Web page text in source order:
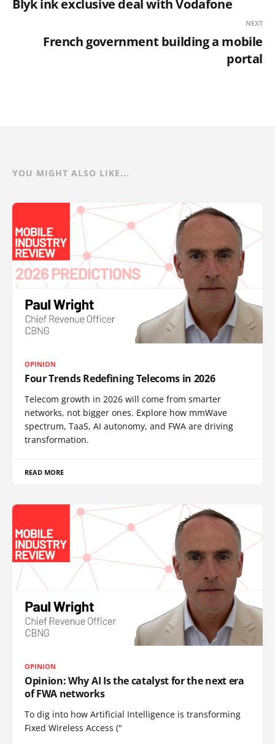
Blyk ink exclusive deal with Vodafone
NEXT
French government building a mobile
portal
YOU MIGHT ALSO LIKE...
OPINION
Four Trends Redefining Telecoms in 2026
Telecom growth in 2026 will come from smarter
networks, not bigger ones. Explore how mmWave
spectrum, TaaS, AI autonomy, and FWA are driving
transformation.
READ MORE
OPINION
Opinion: Why AI Is the catalyst for the next era
of FWA networks
To dig into how Artificial Intelligence is transforming
Fixed Wireless Access ("